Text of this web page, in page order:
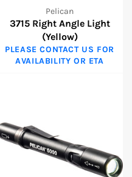
Pelican
3715 Right Angle Light
(Yellow)
PLEASE CONTACT US FOR
AVAILABILITY OR ETA